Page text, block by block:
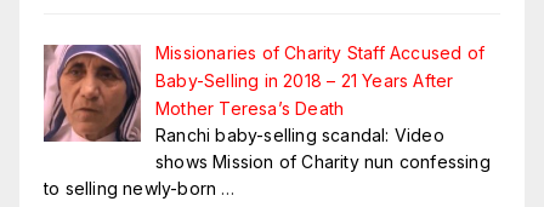
Missionaries of Charity Staff Accused of
Baby-Selling in 2018 – 21 Years After
Mother Teresa’s Death
Ranchi baby-selling scandal: Video
shows Mission of Charity nun confessing
to selling newly-born …